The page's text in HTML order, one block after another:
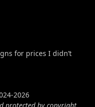
for prices I didn’t
2026